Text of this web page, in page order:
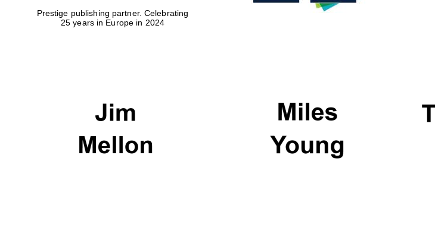
Prestige publishing partner. Celebrating
25 years in Europe in 2024